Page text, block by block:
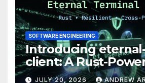
SOFTWARE ENGINEERING
Introducing
client: A Rust-
Eternal Terminal
JULY 20, 2026 ANDREW